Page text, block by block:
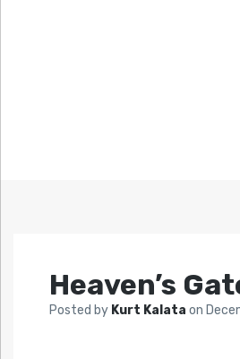
Heaven’s
Posted by Kurt Kalata on